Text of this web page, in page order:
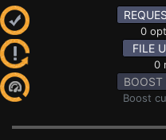
0
FILE
0
BOOST
Boost